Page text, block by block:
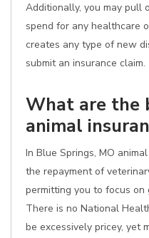
Additionally, you may pull
spend for any healthcare
creates any type of new
submit an insurance claim.
What are the
animal
In Blue Springs, MO
the repayment of
permitting you to focus on
There is no National
be excessively pricey, yet